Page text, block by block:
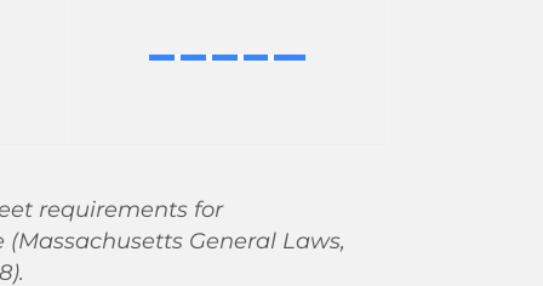
requirements for
General Laws,